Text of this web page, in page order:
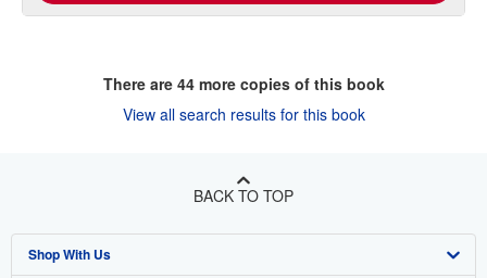
There are 44more copies of this book
View all search results for this book
BACK TO TOP
Shop With Us